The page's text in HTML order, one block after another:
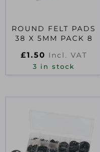
ROUND FELT PADS
38 X 5MM PACK 8
£1.50 Incl. VAT
3 in stock